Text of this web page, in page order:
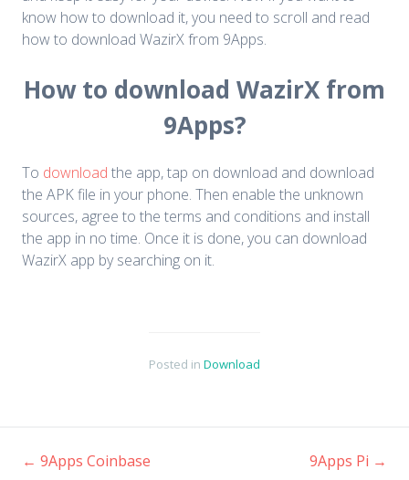
know how to download it, you need to scroll and read
how to download WazirX from 9Apps.
How to download WazirX from
9Apps?
To download the app, tap on download and download
the APK file in your phone. Then enable the unknown
sources, agree to the terms and conditions and install
the app in no time. Once it is done, you can download
WazirX app by searching on it.
Posted in Download
← 9Apps Coinbase 9Apps Pi →